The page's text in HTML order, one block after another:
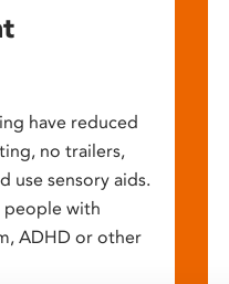
have reduced
no trailers,
use sensory aids.
people with
ADHD or other